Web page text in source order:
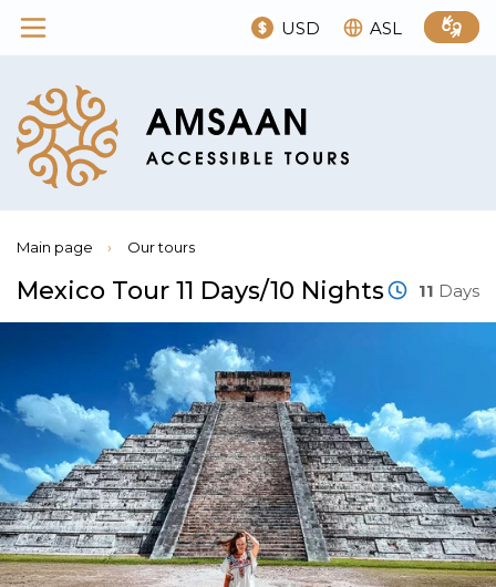
USD ASL
Main page › Our tours
Mexico Tour 11 Days/10 Nights 11 Days